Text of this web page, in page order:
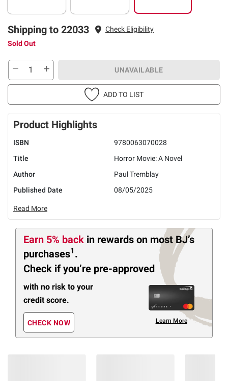
Shipping to 22033
Check Eligibility
Sold Out
UNAVAILABLE
ADD TO LIST
Product Highlights
ISBN
9780063070028
Title
Horror Movie: A Novel
Author
Paul Tremblay
Published Date
08/05/2025
Read More
Earn 5% back in rewards on most BJ’s
purchases1 .
Check if you’re pre-approved
with no risk to your
credit score.
CHECK NOW Learn More